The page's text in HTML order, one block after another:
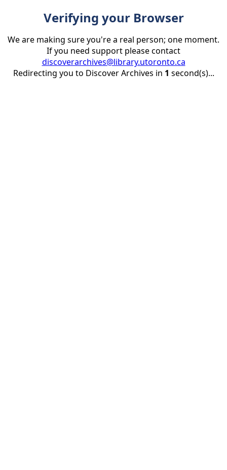
Verifying your Browser
We are making sure you're a real person; one moment.
If you need support please contact
discoverarchives@library.utoronto.ca
Redirecting you to Discover Archives in 1 second(s)...